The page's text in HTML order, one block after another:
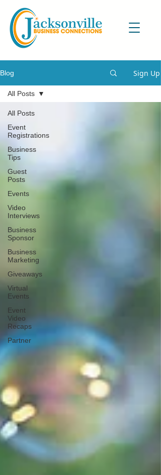
Blog Sign Up
All Posts
Event
Registrations
Business
Tips
Guest
Posts
Events
Video
Interviews
Business
Sponsor
Business
Marketing
Giveaways
Virtual
Events
Event
Video
Recaps
Partner
All Posts